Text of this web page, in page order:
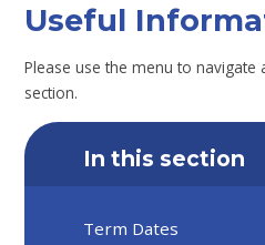
Useful
Please use the menu to
section.
In this section
Term Dates